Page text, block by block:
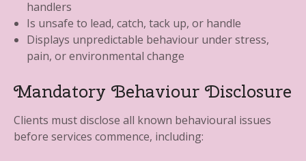
handlers
Is unsafe to lead, catch, tack up, or handle
Displays unpredictable behaviour under stress,
pain, or environmental change
Mandatory Behaviour Disclosure
Clients must disclose all known behavioural issues
before services commence, including: